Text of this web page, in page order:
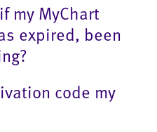
my MyChart
expired, been
code my